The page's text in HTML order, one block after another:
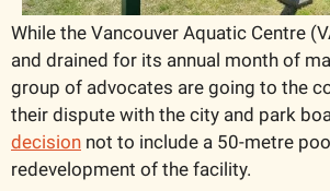
While the Vancouver Aquatic Centre
and drained for its annual month of
group of advocates are going to the
decision not to include a 50-metre
redevelopment of the facility.